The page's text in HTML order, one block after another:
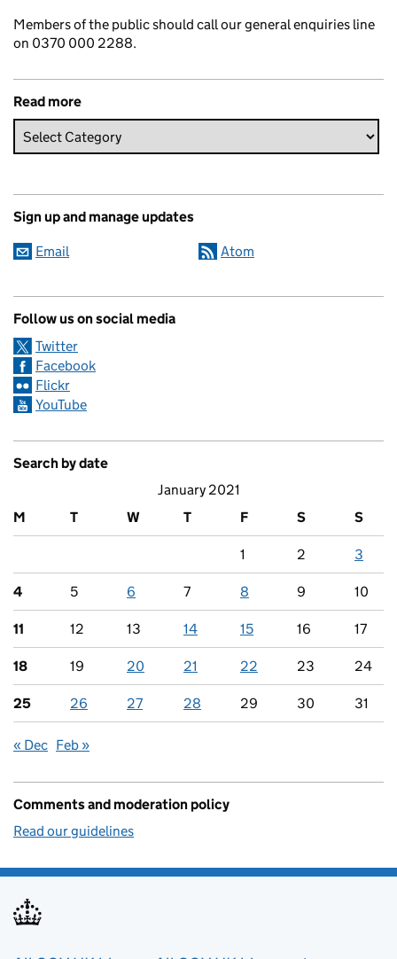
Members of the public should call our general enquiries line
on 0370 000 2288.
Read more
Sign up and manage updates
Email Atom
Follow us on social media
Twitter
Facebook
Flickr
YouTube
Search by date
January 2021
M
T W T F S S
1 2 3
4 5 6 7 8 9 10
11 12 13 14 15 16 17
18 19 20 21 22 23 24
25 26 27 28 29 30 31
« Dec Feb »
Comments and moderation policy
Read our guidelines